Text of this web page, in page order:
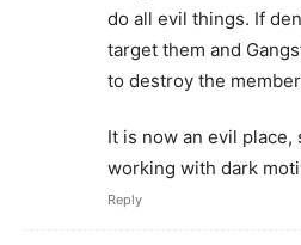
do all evil things. If
target them and
to destroy the
It is now an evil
working with dark
Reply